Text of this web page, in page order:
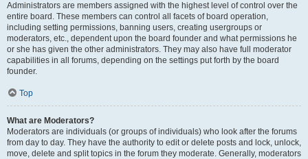
Administrators are members assigned with the highest level of control over the
entire board. These members can control all facets of board operation,
including setting permissions, banning users, creating usergroups or
moderators, etc., dependent upon the board founder and what permissions he
or she has given the other administrators. They may also have full moderator
capabilities in all forums, depending on the settings put forth by the board
founder.
Top
What are Moderators?
Moderators are individuals (or groups of individuals) who look after the forums
from day to day. They have the authority to edit or delete posts and lock, unlock,
move, delete and split topics in the forum they moderate. Generally, moderators